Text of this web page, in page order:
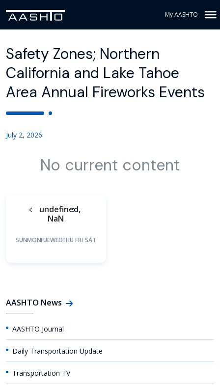
My AASHTO
Safety Zones; Northern
California and Lake Tahoe
Area Annual Fireworks Events
July 2, 2026
No current content
undefined,
NaN
SUNMONTUEWEDTHU FRI SAT
AASHTO News
AASHTO Journal
Daily Transportation Update
Transportation TV